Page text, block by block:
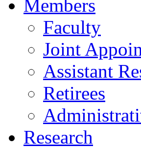
Members
Faculty
Joint
Assistant
Retirees
Research